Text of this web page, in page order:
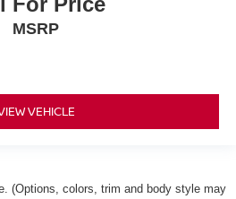
MSRP
VEHICLE
(Options, colors, trim and body style may